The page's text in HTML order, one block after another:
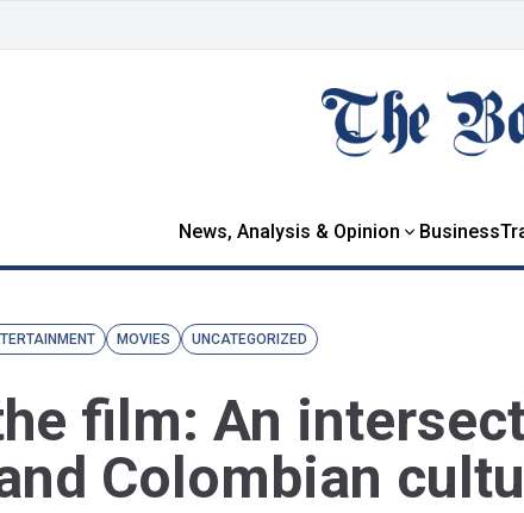
News, Analysis & Opinion Business
MOVIES UNCATEGORIZED
film: An
Colombian